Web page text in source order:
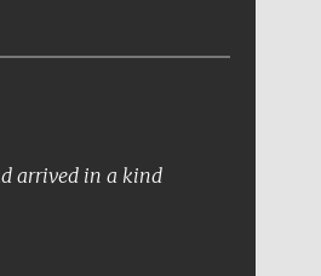
arrived in a kind